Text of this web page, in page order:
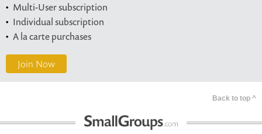
Multi-User subscription
Individual subscription
A la carte purchases
Join Now
Back to top ^